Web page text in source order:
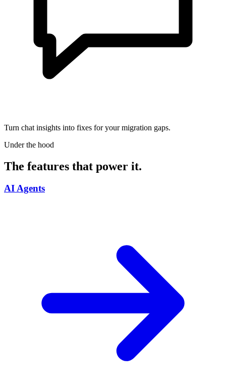
Turn chat insights into fixes for your migration gaps.
Under the hood
The features that power it.
AI Agents